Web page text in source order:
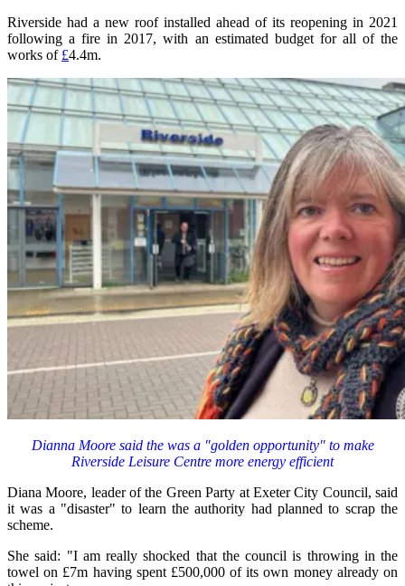
Riverside had a new roof installed ahead of its reopening in 2021
following a fire in 2017, with an estimated budget for all of the
works of £4.4m.
Dianna Moore said the was a "golden opportunity" to make
Riverside Leisure Centre more energy efficient
Diana Moore, leader of the Green Party at Exeter City Council, said
it was a "disaster" to learn the authority had planned to scrap the
scheme.
She said: "I am really shocked that the council is throwing in the
towel on £7m having spent £500,000 of its own money already on